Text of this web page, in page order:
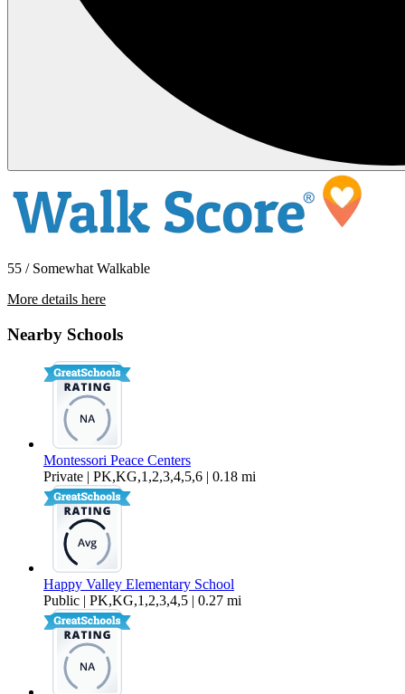
55 / Somewhat Walkable
More details here
Nearby Schools
Montessori Peace Centers
Private | PK,KG,1,2,3,4,5,6 | 0.18 mi
Happy Valley Elementary School
Public | PK,KG,1,2,3,4,5 | 0.27 mi